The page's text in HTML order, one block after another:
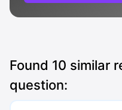
Found 10 similar
question: